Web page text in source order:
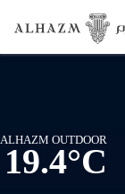
ALHAZM OUTDOOR
19.4°C